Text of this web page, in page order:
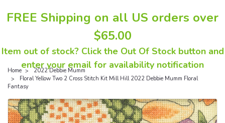
FREE Shipping on all US orders over
$65.00
Item out of stock? Click the Out Of Stock button and
enter your email for availability notification
Home
2022 Debbie Mumm
Floral Yellow Two 2 Cross Stitch Kit Mill Hill 2022 Debbie Mumm Floral
Fantasy